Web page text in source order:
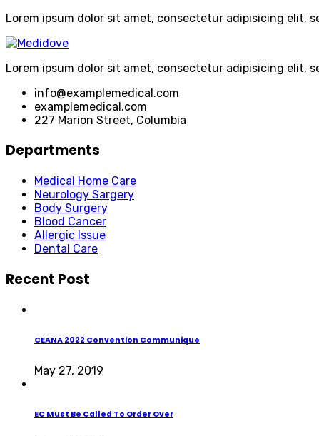
Lorem ipsum dolor sit amet, consectetur adipisicing elit,
Lorem ipsum dolor sit amet, consectetur adipisicing elit,
info@examplemedical.com
examplemedical.com
227 Marion Street, Columbia
Departments
Medical Home Care
Neurology Sargery
Body Surgery
Blood Cancer
Allergic Issue
Dental Care
Recent Post
CEANA 2022 Convention Communique
May 27, 2019
EC Must Be Called To Order Over